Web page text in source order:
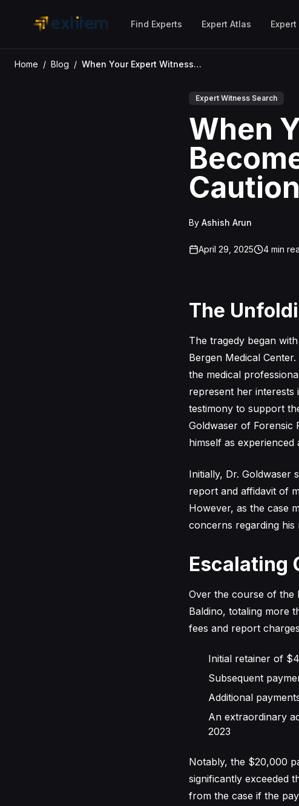
Find Experts Expert Atlas
Home / Blog / When Your Expert Witness Becomes a Liability: A Cautionary Tale
Expert Witness Search
When
By Ashish Arun
April 29, 2025 4 min
The
The tragedy began
Bergen Medical
the medical
represent her interests
testimony to support
Goldwaser of Forensic
himself as experienced
Initially, Dr. Goldwaser
report and affidavit of
However, as the case
concerns regarding his
Escalating
Over the course of the
Baldino, totaling more
fees and report
Initial retainer of
Subsequent
Additional
An extraordinary
2023
Notably, the $20,000
significantly exceeded
from the case if the